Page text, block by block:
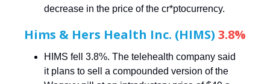
decrease in the price of the cr*ptocurrency.
Hims & Hers Health Inc. (HIMS) 3.8%
HIMS fell 3.8%. The telehealth company said
it plans to sell a compounded version of the